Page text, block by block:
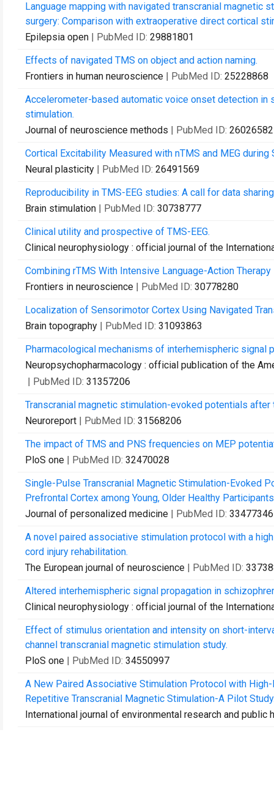
Language mapping with navigated transcranial magnetic
surgery: Comparison with extraoperative direct cortical
Epilepsia open | PubMed ID: 29881801
Effects of navigated TMS on object and action naming.
Frontiers in human neuroscience | PubMed ID: 25228868
Accelerometer-based automatic voice onset detection in
stimulation.
Journal of neuroscience methods | PubMed ID: 26026582
Cortical Excitability Measured with nTMS and MEG during
Neural plasticity | PubMed ID: 26491569
Reproducibility in TMS-EEG studies: A call for data
Brain stimulation | PubMed ID: 30738777
Clinical utility and prospective of TMS-EEG.
Clinical neurophysiology : official journal of the
Combining rTMS With Intensive Language-Action
Frontiers in neuroscience | PubMed ID: 30778280
Localization of Sensorimotor Cortex Using Navigated
Brain topography | PubMed ID: 31093863
Pharmacological mechanisms of interhemispheric signal
Neuropsychopharmacology : official publication of the
| PubMed ID: 31357206
Transcranial magnetic stimulation-evoked potentials
Neuroreport | PubMed ID: 31568206
The impact of TMS and PNS frequencies on MEP
PloS one | PubMed ID: 32470028
Single-Pulse Transcranial Magnetic Stimulation-Evoked
Prefrontal Cortex among Young, Older Healthy
Journal of personalized medicine | PubMed ID: 33477346
A novel paired associative stimulation protocol with a
cord injury rehabilitation.
The European journal of neuroscience | PubMed ID:
Altered interhemispheric signal propagation in
Clinical neurophysiology : official journal of the
Effect of stimulus orientation and intensity on short-
channel transcranial magnetic stimulation study.
PloS one | PubMed ID: 34550997
A New Paired Associative Stimulation Protocol with
Repetitive Transcranial Magnetic Stimulation-A Pilot
International journal of environmental research and public